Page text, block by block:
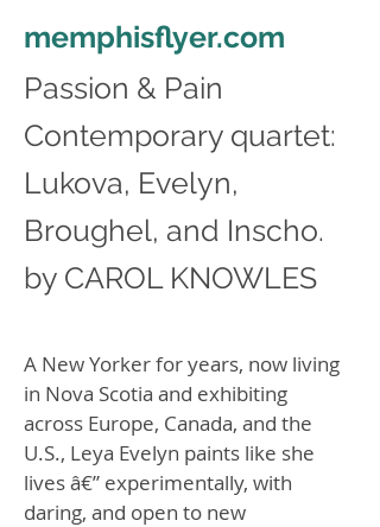
memphisflyer.com
Passion & Pain
Contemporary quartet:
Lukova, Evelyn,
Broughel, and Inscho.
by CAROL KNOWLES
A New Yorker for years, now living
in Nova Scotia and exhibiting
across Europe, Canada, and the
U.S., Leya Evelyn paints like she
lives â€” experimentally, with
daring, and open to new